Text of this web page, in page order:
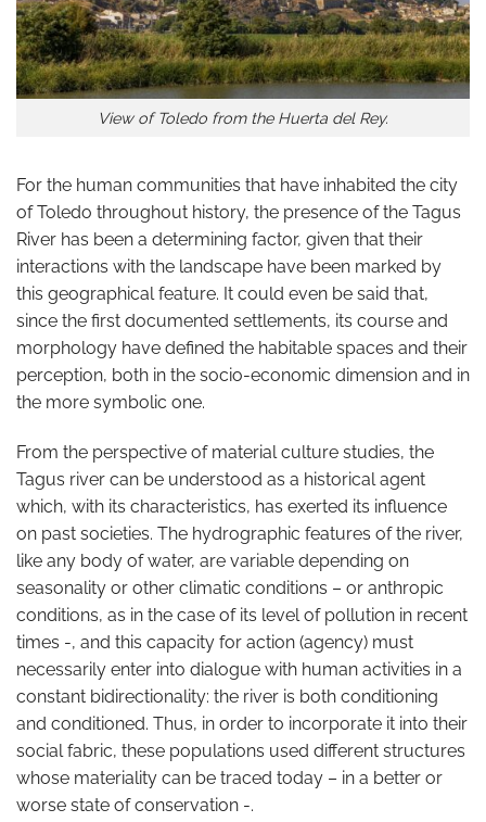
View of Toledo from the Huerta del Rey.
For the human communities that have inhabited the city
of Toledo throughout history, the presence of the Tagus
River has been a determining factor, given that their
interactions with the landscape have been marked by
this geographical feature. It could even be said that,
since the first documented settlements, its course and
morphology have defined the habitable spaces and their
perception, both in the socio-economic dimension and in
the more symbolic one.
From the perspective of material culture studies, the
Tagus river can be understood as a historical agent
which, with its characteristics, has exerted its influence
on past societies. The hydrographic features of the river,
like any body of water, are variable depending on
seasonality or other climatic conditions – or anthropic
conditions, as in the case of its level of pollution in recent
times -, and this capacity for action (agency) must
necessarily enter into dialogue with human activities in a
constant bidirectionality: the river is both conditioning
and conditioned. Thus, in order to incorporate it into their
social fabric, these populations used different structures
whose materiality can be traced today – in a better or
worse state of conservation -.